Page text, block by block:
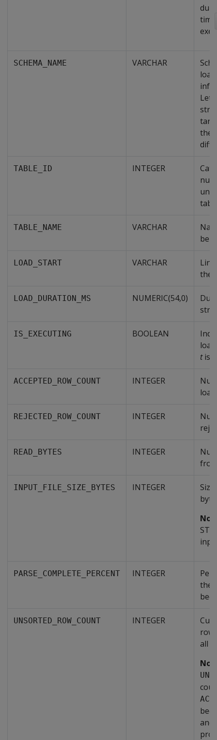
SCHEMA_NAME VARCHAR
the
TABLE_ID INTEGER
TABLE_NAME VARCHAR
LOAD_START VARCHAR
the
LOAD_DURATION_MS NUMERIC(54,0)
IS_EXECUTING BOOLEAN
tis
ACCEPTED_ROW_COUNT INTEGER
REJECTED_ROW_COUNT INTEGER
READ_BYTES INTEGER
INPUT_FILE_SIZE_BYTES INTEGER
PARSE_COMPLETE_PERCENT INTEGER
the
UNSORTED_ROW_COUNT INTEGER
all
and